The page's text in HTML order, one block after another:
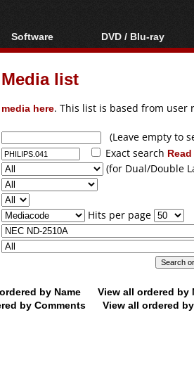
Software
All software
Popular tools
DVD / Blu-ray
Blu-ray / DVD
Blu-ray / DVD
list
here. This list is based from user
(Leave empty to
Exact search
(for Dual/Double
Hits per page
by Name View all ordered by
by Comments
View all ordered